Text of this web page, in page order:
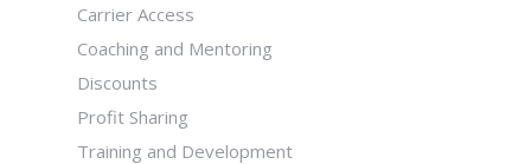
Carrier Access
Coaching and Mentoring
Discounts
Profit Sharing
Training and Development